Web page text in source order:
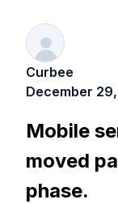
Curbee
December
Mobile
moved
phase.